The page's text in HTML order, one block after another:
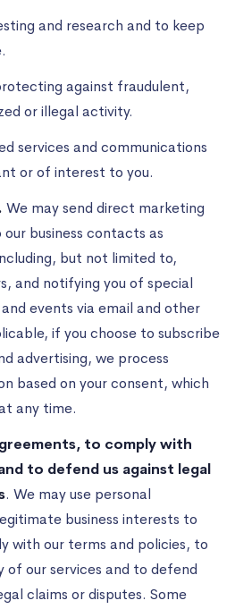
and research and to keep
against fraudulent,
or illegal activity.
services and communications
or of interest to you.
We may send direct marketing
business contacts as
but not limited to,
and notifying you of special
events via email and other
if you choose to subscribe
advertising, we process
based on your consent, which
any time.
to comply with
to defend us against legal
. We may use personal
business interests to
with our terms and policies, to
of our services and to defend
claims or disputes. Some